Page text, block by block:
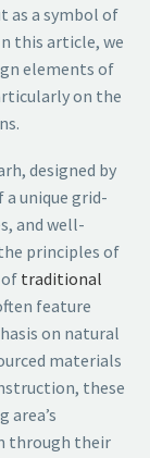
as a symbol of
this article, we
elements of
on the
designed by
unique grid-
and well-
principles of
traditional
feature
on natural
materials
these
area’s
through their